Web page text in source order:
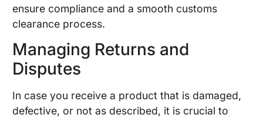
ensure compliance and a smooth customs
clearance process.
Managing Returns and
Disputes
In case you receive a product that is damaged,
defective, or not as described, it is crucial to